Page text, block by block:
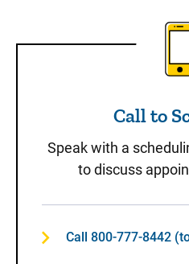
Call to
Speak with a
to discuss
Call 800-777-8442